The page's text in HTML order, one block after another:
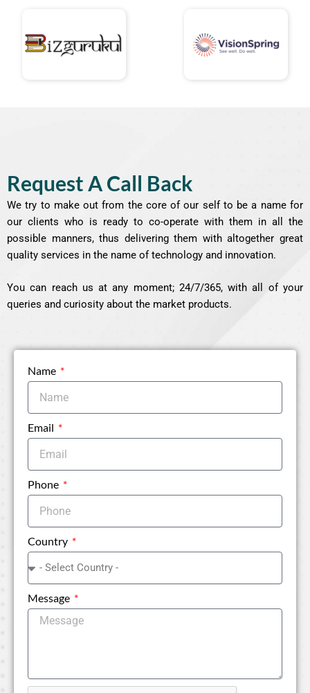
Request A Call Back
We try to make out from the core of our self to be a name for
our clients who is ready to co-operate with them in all the
possible manners, thus delivering them with altogether great
quality services in the name of technology and innovation.
You can reach us at any moment; 24/7/365, with all of your
queries and curiosity about the market products.
Name
Email
Phone
Country
Message